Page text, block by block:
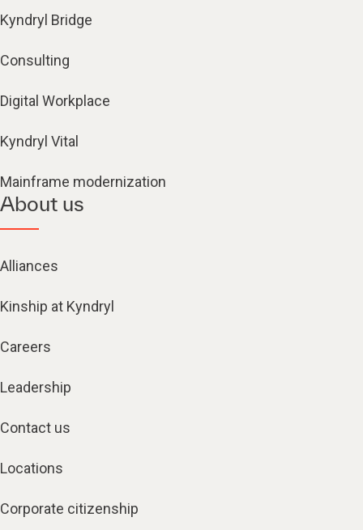
Kyndryl Bridge
Consulting
Digital Workplace
Kyndryl Vital
Mainframe modernization
About us
Alliances
Kinship at Kyndryl
Careers
Leadership
Contact us
Locations
Corporate citizenship